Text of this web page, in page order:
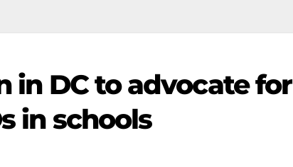
in DC to advocate for
in schools